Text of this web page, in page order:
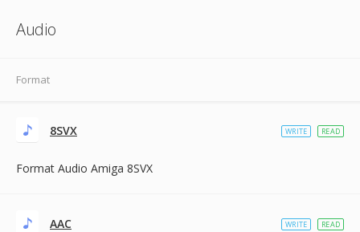
Audio
Format
8SVX
Format Audio Amiga 8SVX
WRITE READ
AAC WRITE READ